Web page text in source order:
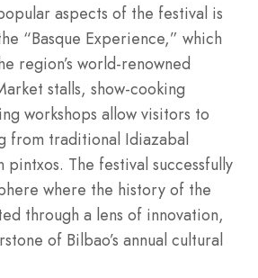
aspects of the festival is
“Basque Experience,” which
region’s world-renowned
stalls, show-cooking
workshops allow visitors to
from traditional Idiazabal
pintxos. The festival successfully
where the history of the
through a lens of innovation,
of Bilbao’s annual cultural